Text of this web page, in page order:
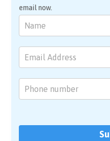
email now.
Brain
Mapping
&
Neurofeedback